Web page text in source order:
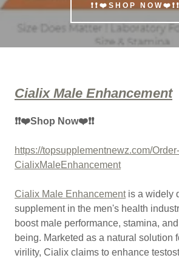
❗❗❤️SHOP NOW❤️❗❗
Cialix Male Enhancement
❗❗❤️Shop Now❤️❗❗
https://topsupplementnewz.com/Order-
CialixMaleEnhancement
Cialix Male Enhancementis a widely
supplement in the men's health
boost male performance, stamina,
being. Marketed as a natural solution
virility, Cialix claims to enhance